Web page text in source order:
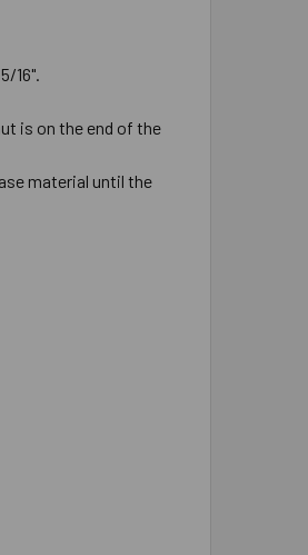
16".
is on the end of the
material until the